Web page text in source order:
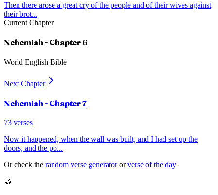
Then there arose a great cry of the people and of their wives against
their brot...
Current Chapter
Nehemiah- Chapter 6
World English Bible
Next Chapter
Nehemiah - Chapter7
73 verses
Now it happened, when the wall was built, and I had set up the
doors, and the po...
Or check the random verse generator or verse of the day
🤝